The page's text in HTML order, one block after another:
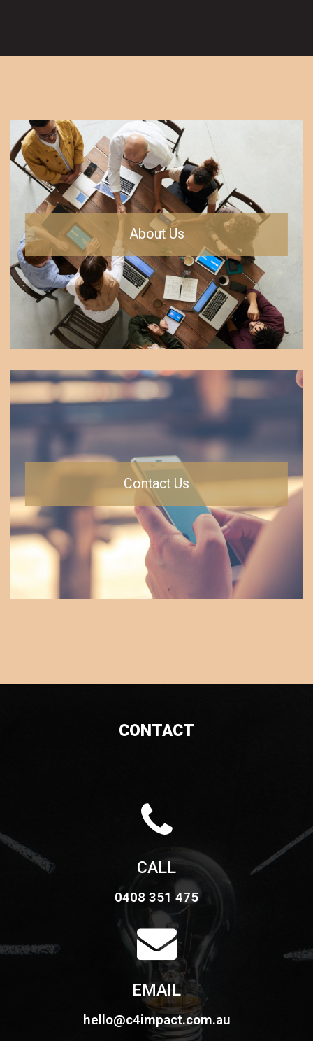
About Us
Contact Us
CONTACT
CALL
0408 351 475
EMAIL
hello@c4impact.com.au